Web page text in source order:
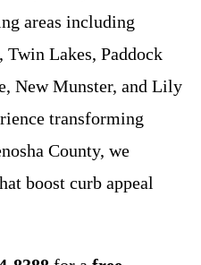
areas including
Lakes, Paddock
New Munster, and Lily
transforming
County, we
boost curb appeal